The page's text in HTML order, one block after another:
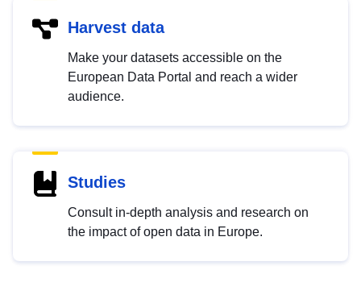
Harvest data
Make your datasets accessible on the
European Data Portal and reach a wider
audience.
Studies
Consult in-depth analysis and research on
the impact of open data in Europe.